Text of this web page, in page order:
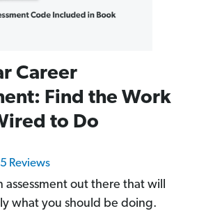
Career
Find the Work
to Do
Reviews
assessment out there that will
what you should be doing.